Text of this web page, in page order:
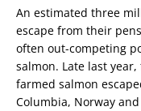
An estimated three
escape from their
often out-competing
salmon. Late last
farmed salmon
Columbia, Norway